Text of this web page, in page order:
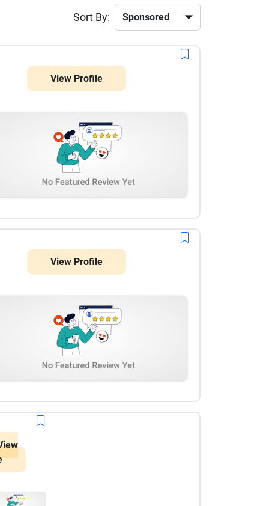
Sort By:
View Profile
View Profile